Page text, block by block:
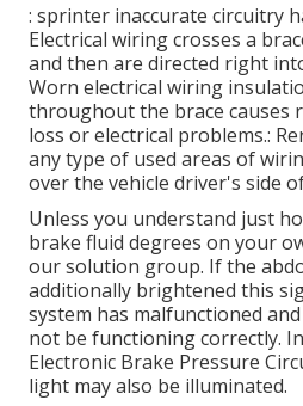
: sprinter inaccurate circuitry
Electrical wiring crosses a
and then are directed right
Worn electrical wiring
throughout the brace causes
loss or electrical problems.:
any type of used areas of
over the vehicle driver's side
Unless you understand just
brake fluid degrees on your
oursolution group. If the
additionally brightened this
system has malfunctioned
not be functioning correctly.
Electronic Brake Pressure
light may also be illuminated.